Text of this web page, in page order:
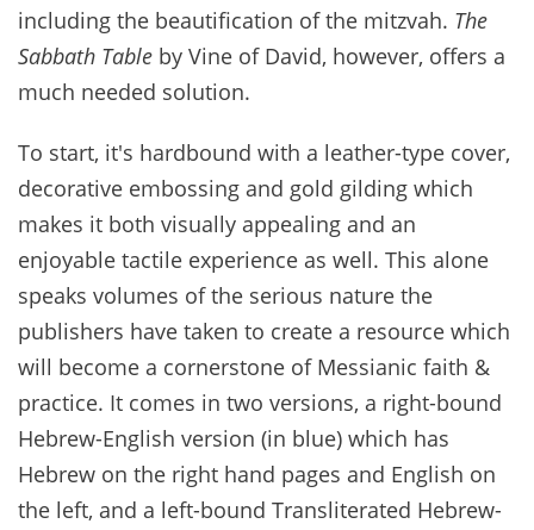
including the beautification of the mitzvah. The
Sabbath Table by Vine of David, however, offers a
much needed solution.
To start, it's hardbound with a leather-type cover,
decorative embossing and gold gilding which
makes it both visually appealing and an
enjoyable tactile experience as well. This alone
speaks volumes of the serious nature the
publishers have taken to create a resource which
will become a cornerstone of Messianic faith &
practice. It comes in two versions, a right-bound
Hebrew-English version (in blue) which has
Hebrew on the right hand pages and English on
the left, and a left-bound Transliterated Hebrew-